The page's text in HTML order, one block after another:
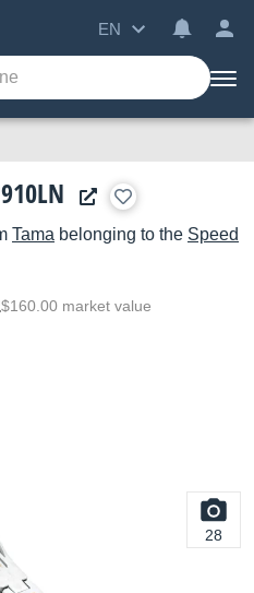
EN
Tama belonging to the Speed
$160.00 market value
28